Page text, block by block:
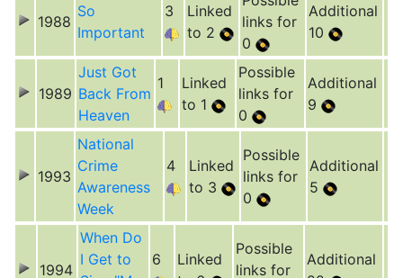
1988
So
Important
3
Linked
to 2
links for
0
Additional
10
1989
Just Got
Back From
Heaven
1
Linked
to 1
Possible
links for
0
Additional
9
1993
National
Crime
Awareness
Week
4
Linked
to 3
Possible
links for
0
Additional
5
1994
When Do
I Get to
6
Linked
Possible
links for
Additional